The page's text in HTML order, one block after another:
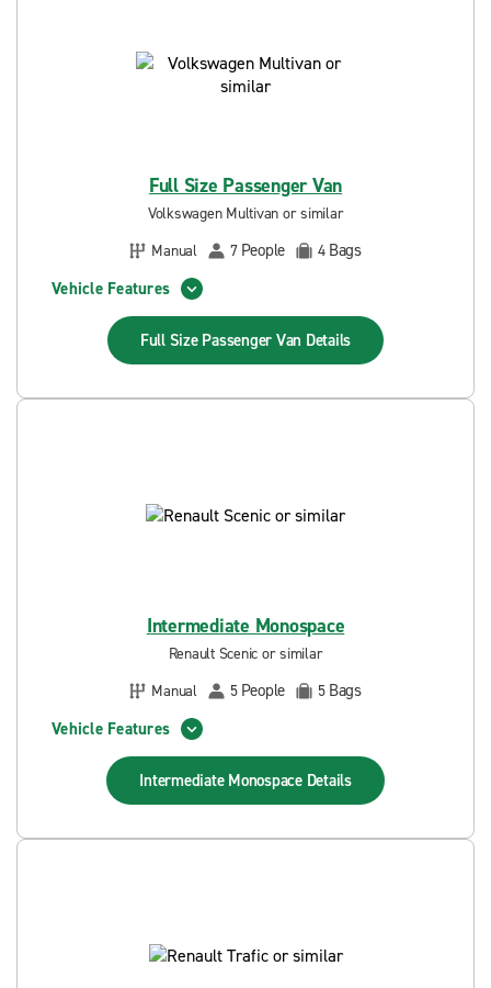
Full Size Passenger Van
Volkswagen Multivan or similar
Manual
7 People 4 Bags
Vehicle Features
Full Size Passenger Van Details
Intermediate Monospace
Renault Scenic or similar
Manual
5 People 5 Bags
Vehicle Features
Intermediate Monospace Details